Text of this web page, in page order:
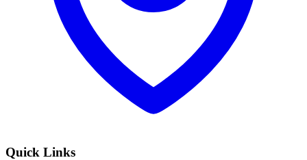
Quick Links